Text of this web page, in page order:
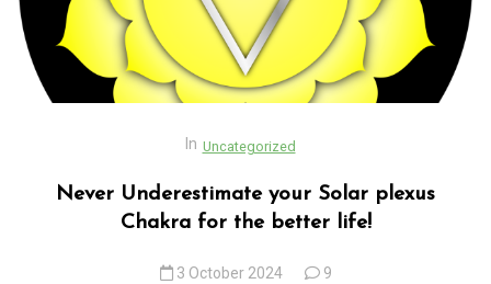
In Uncategorized
Never Underestimate your Solar plexus
Chakra for the better life!
3 October 2024 9